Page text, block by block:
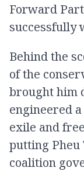
Forward
successfully
Behind the
of the
brought him
engineered
exile and
putting Pheu
coalition